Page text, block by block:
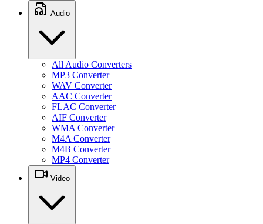
Audio
All Audio Converters
MP3 Converter
WAV Converter
AAC Converter
FLAC Converter
AIF Converter
WMA Converter
M4A Converter
M4B Converter
MP4 Converter
Video